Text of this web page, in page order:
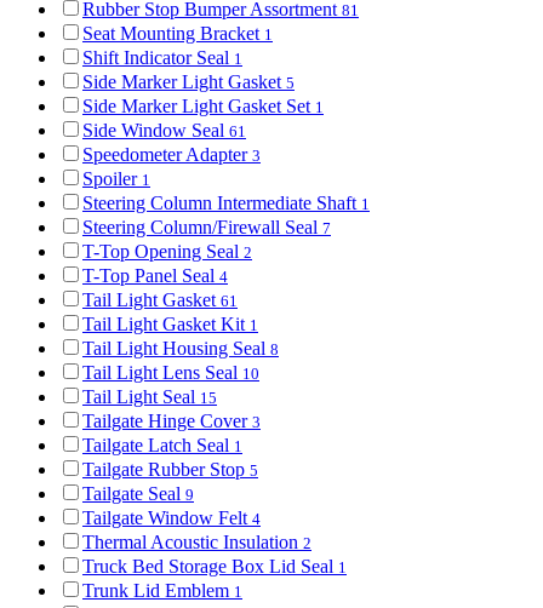
Rubber Stop Bumper Assortment 81
Seat Mounting Bracket 1
Shift Indicator Seal 1
Side Marker Light Gasket 5
Side Marker Light Gasket Set 1
Side Window Seal 61
Speedometer Adapter 3
Spoiler 1
Steering Column Intermediate Shaft 1
Steering Column/Firewall Seal 7
T-Top Opening Seal 2
T-Top Panel Seal 4
Tail Light Gasket 61
Tail Light Gasket Kit 1
Tail Light Housing Seal 8
Tail Light Lens Seal 10
Tail Light Seal 15
Tailgate Hinge Cover 3
Tailgate Latch Seal 1
Tailgate Rubber Stop 5
Tailgate Seal 9
Tailgate Window Felt 4
Thermal Acoustic Insulation 2
Truck Bed Storage Box Lid Seal 1
Trunk Lid Emblem 1